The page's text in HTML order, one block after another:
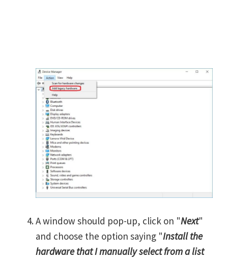
A window should pop-up, click on "Next"
and choose the option saying "Install the
hardware that I manually select from a list